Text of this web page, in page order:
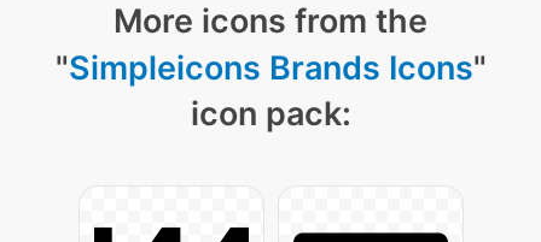
More icons from the
"Simpleicons Brands Icons"
icon pack: